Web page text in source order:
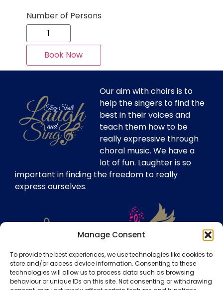
Manage Consent
To provide the best experiences, we use technologies like cookies to
store and/or access device information. Consenting to these
technologies will allow us to process data such as browsing
behaviour or unique IDs on this site. Not consenting or withdrawing
Number of Persons
Book Now
Our aim with choirs is to
help the singers to find the
best in their voices and
teach them how to be
really expressive through
choral music. We have a
lot of fun. Laughter is so
important in finding the freedom to really
express ourselves.
Our Insurance